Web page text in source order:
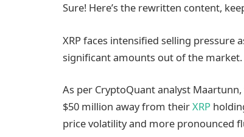
Sure! Here’s the rewritten content,
XRP faces intensified selling pressure
significant amounts out of the market.
As per CryptoQuant analyst
$50 million away from theirXRP
price volatility and more pronounced